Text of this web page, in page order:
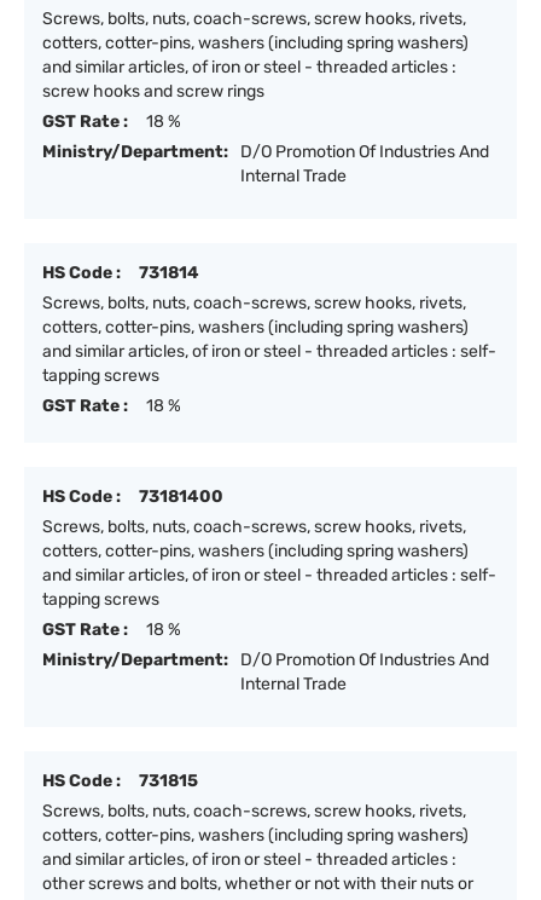
Screws, bolts, nuts, coach-screws, screw hooks, rivets,
cotters, cotter-pins, washers (including spring washers)
and similar articles, of iron or steel - threaded articles :
screw hooks and screw rings
GST Rate :
18 %
Ministry/Department:
D/O Promotion Of Industries And
Internal Trade
HS Code :
731814
Screws, bolts, nuts, coach-screws, screw hooks, rivets,
cotters, cotter-pins, washers (including spring washers)
and similar articles, of iron or steel - threaded articles : self-
tapping screws
GST Rate :
18 %
HS Code :
73181400
Screws, bolts, nuts, coach-screws, screw hooks, rivets,
cotters, cotter-pins, washers (including spring washers)
and similar articles, of iron or steel - threaded articles : self-
tapping screws
GST Rate :
18 %
Ministry/Department:
D/O Promotion Of Industries And
Internal Trade
HS Code :
731815
Screws, bolts, nuts, coach-screws, screw hooks, rivets,
cotters, cotter-pins, washers (including spring washers)
and similar articles, of iron or steel - threaded articles :
other screws and bolts, whether or not with their nuts or